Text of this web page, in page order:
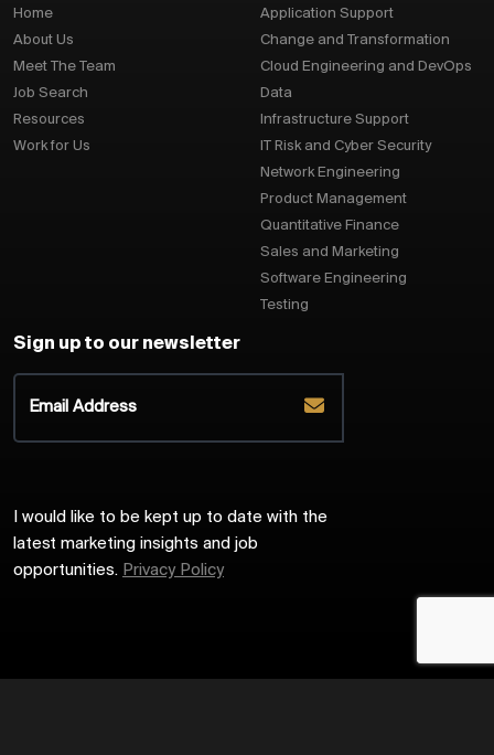
Home
About Us
Meet The Team
Job Search
Resources
Work for Us
Application Support
Change and Transformation
Cloud Engineering and DevOps
Data
Infrastructure Support
IT Risk and Cyber Security
Network Engineering
Product Management
Quantitative Finance
Sales and Marketing
Software Engineering
Testing
Sign up to our newsletter
I would like to be kept up to date with the
latest marketing insights and job
opportunities. Privacy Policy